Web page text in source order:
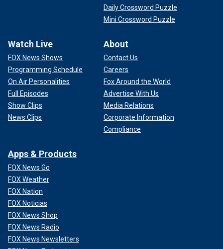
Daily Crossword Puzzle
Mini Crossword Puzzle
Watch Live
FOX News Shows
Programming Schedule
On Air Personalities
Full Episodes
Show Clips
News Clips
About
Contact Us
Careers
Fox Around the World
Advertise With Us
Media Relations
Corporate Information
Compliance
Apps & Products
FOX News Go
FOX Weather
FOX Nation
FOX Noticias
FOX News Shop
FOX News Radio
FOX News Newsletters